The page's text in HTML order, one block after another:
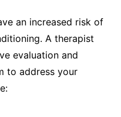
an increased risk of
A therapist
evaluation and
to address your